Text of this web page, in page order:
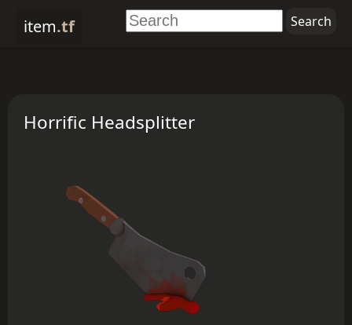
item.tf
Horrific Headsplitter